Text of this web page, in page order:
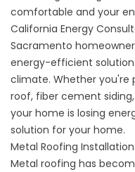
comfortable and your
California Energy
Sacramento
energy-efficient
climate. Whether you're
roof, fiber cement
your home is losing
solution for your home.
Metal Roofing
Metal roofing has